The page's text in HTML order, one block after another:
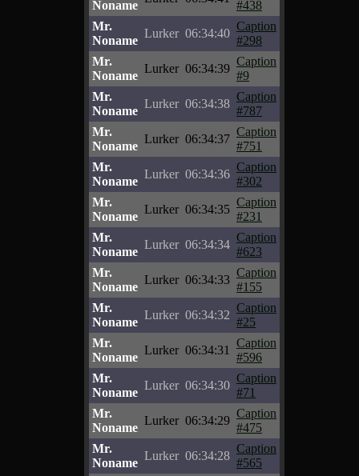
Noname
#438
Mr.
Noname
Lurker 06:34:40
Caption
#298
Mr.
Noname
Lurker 06:34:39
Caption
#9
Mr.
Noname
Lurker 06:34:38
Caption
#787
Mr.
Noname
Lurker 06:34:37
Caption
#751
Mr.
Noname
Lurker 06:34:36
Caption
#302
Mr.
Noname
Lurker 06:34:35
Caption
#231
Mr.
Noname
Lurker 06:34:34
Caption
#623
Mr.
Noname
Lurker 06:34:33
Caption
#155
Mr.
Noname
Lurker 06:34:32
Caption
#25
Mr.
Noname
Lurker 06:34:31
Caption
#596
Mr.
Noname
Lurker 06:34:30
Caption
#71
Mr.
Noname
Lurker 06:34:29
Caption
#475
Mr.
Noname
Lurker 06:34:28
Caption
#565